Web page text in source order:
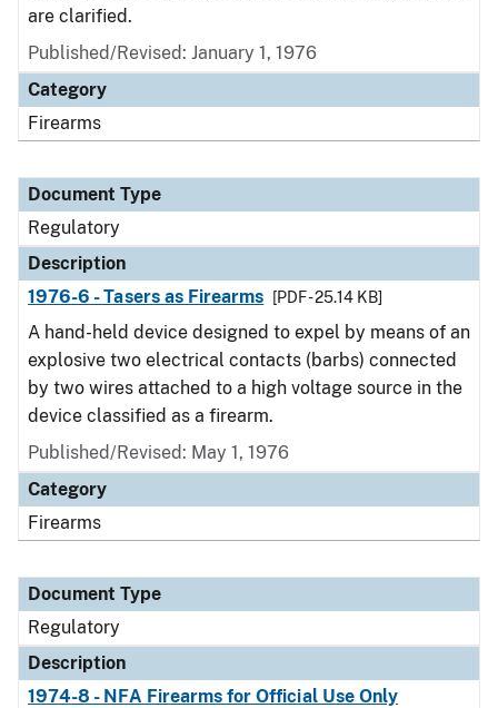
are clarified.
Published/Revised: January 1, 1976
Category
Firearms
Document Type
Regulatory
Description
1976-6 - Tasers as Firearms
[PDF - 25.14 KB]
A hand-held device designed to expel by means of an
explosive two electrical contacts (barbs) connected
by two wires attached to a high voltage source in the
device classified as a firearm.
Published/Revised: May 1, 1976
Category
Firearms
Document Type
Regulatory
Description
1974-8 - NFA Firearms for Official Use Only